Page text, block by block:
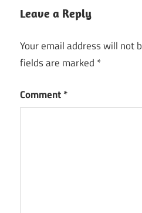
Leave a Reply
Your email address will not
fields are marked *
Comment*